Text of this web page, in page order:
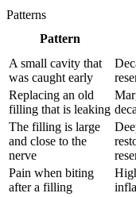
Patterns
Pattern
A small cavity that
was caught early
Replacing an old
filling that is leaking
The filling is large
and close to the
nerve
Pain when biting
after a filling